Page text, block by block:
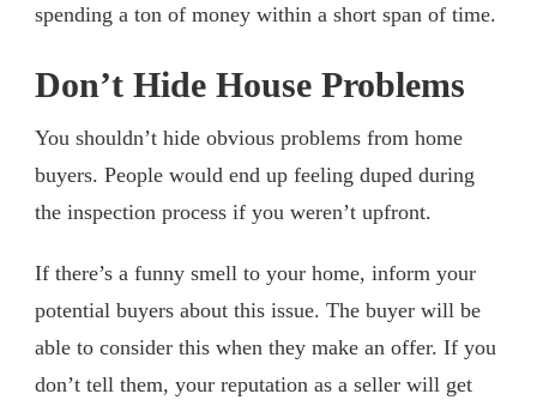
spending a ton of money within a short span of time.
Don’t Hide House Problems
You shouldn’t hide obvious problems from home
buyers. People would end up feeling duped during
the inspection process if you weren’t upfront.
If there’s a funny smell to your home, inform your
potential buyers about this issue. The buyer will be
able to consider this when they make an offer. If you
don’t tell them, your reputation as a seller will get